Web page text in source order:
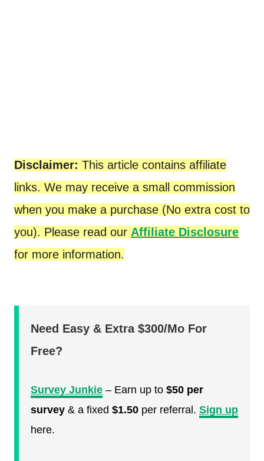
Disclaimer: This article contains affiliate
links. We may receive a small commission
when you make a purchase (No extra cost to
you). Please read our Affiliate Disclosure
for more information.
Need Easy & Extra $300/Mo For
Free?
Survey Junkie – Earn up to $50 per
survey & a fixed $1.50 per referral. Sign up
here.